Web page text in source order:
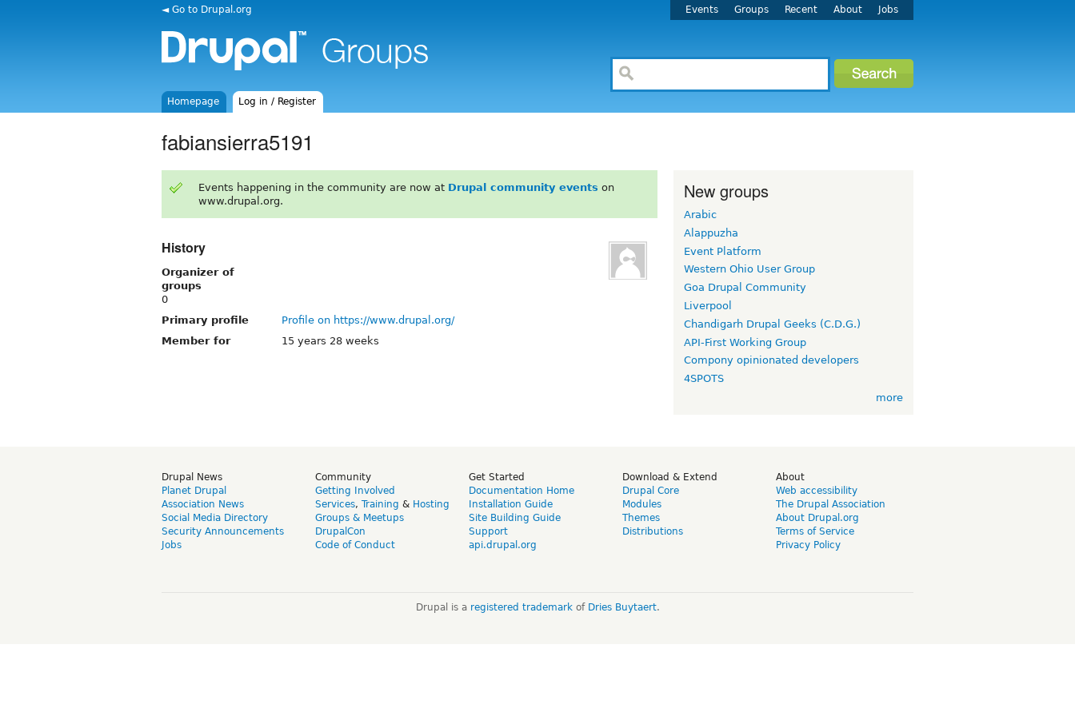
◄ Go to Drupal.org Events Groups Recent About Jobs
Homepage Log in / Register
fabiansierra5191
Events happening in the community are now at Drupal community events on
www.drupal.org.
History
Organizer of
groups
0
Primary profile
Profile on https://www.drupal.org/
Member for
15 years 28 weeks
New groups
Arabic
Alappuzha
Event Platform
Western Ohio User Group
Goa Drupal Community
Liverpool
Chandigarh Drupal Geeks (C.D.G.)
API-First Working Group
Compony opinionated developers
4SPOTS
more
Drupal News
Planet Drupal
Association News
Social Media Directory
Security Announcements
Jobs
Community
Getting Involved
Services, Training & Hosting
Groups & Meetups
DrupalCon
Code of Conduct
Get Started
Documentation Home
Installation Guide
Site Building Guide
Support
api.drupal.org
Download & Extend
Drupal Core
Modules
Themes
Distributions
About
Web accessibility
The Drupal Association
About Drupal.org
Terms of Service
Privacy Policy
Drupal is a registered trademarkof Dries Buytaert.